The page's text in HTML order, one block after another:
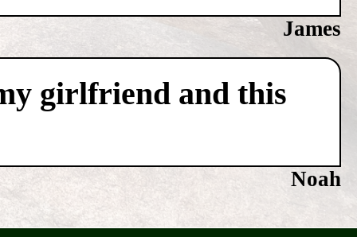
James
girlfriend and this
Noah